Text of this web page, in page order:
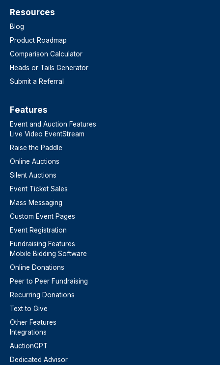
Resources
Blog
Product Roadmap
Comparison Calculator
Heads or Tails Generator
Submit a Referral
Features​
Event and Auction Features
Live Video EventStream
Raise the Paddle
Online Auctions
Silent Auctions
Event Ticket Sales
Mass Messaging
Custom Event Pages
Event Registration
Fundraising Features
Mobile Bidding Software
Online Donations
Peer to Peer Fundraising
Recurring Donations
Text to Give
Other Features
Integrations
AuctionGPT
Dedicated Advisor